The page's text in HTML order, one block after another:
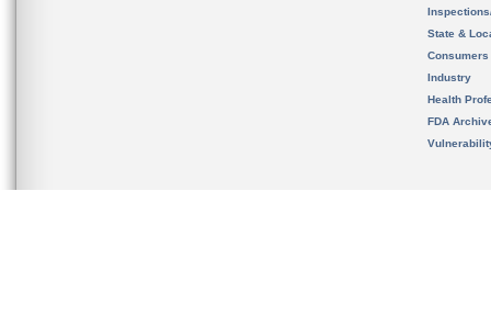
State &
Consumers
Industry
Health
FDA